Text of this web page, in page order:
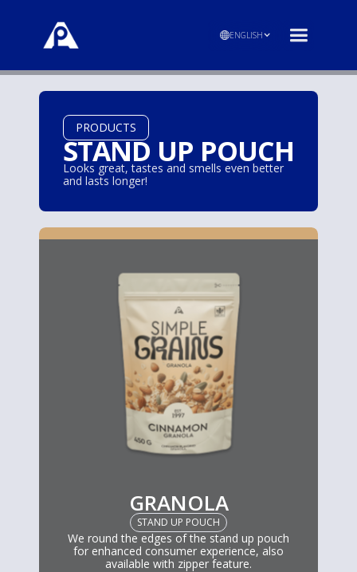
ENGLISH
PRODUCTS
STAND UP POUCH
Looks great, tastes and smells even better
and lasts longer!
GRANOLA
STAND UP POUCH
We round the edges of the stand up pouch
for enhanced consumer experience, also
available with zipper feature.